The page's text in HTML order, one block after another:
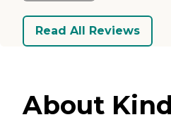
Read All Reviews
About